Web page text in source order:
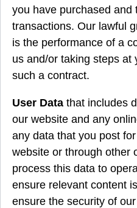
you have purchased and
transactions. Our lawful
is the performance of a
us and/or taking steps at
such a contract.
User Data that includes
our website and any
any data that you post
website or through other
process this data to
ensure relevant content
ensure the security of